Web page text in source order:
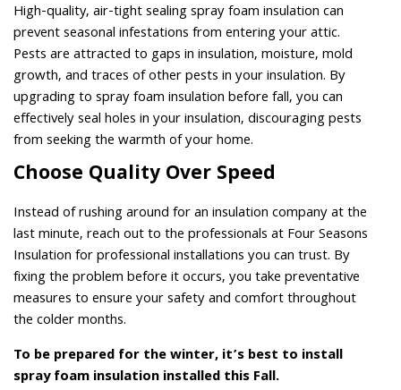
High-quality, air-tight sealing spray foam insulation can
prevent seasonal infestations from entering your attic.
Pests are attracted to gaps in insulation, moisture, mold
growth, and traces of other pests in your insulation. By
upgrading to spray foam insulation before fall, you can
effectively seal holes in your insulation, discouraging pests
from seeking the warmth of your home.
Choose Quality Over Speed
Instead of rushing around for an insulation company at the
last minute, reach out to the professionals at Four Seasons
Insulation for professional installations you can trust. By
fixing the problem before it occurs, you take preventative
measures to ensure your safety and comfort throughout
the colder months.
To be prepared for the winter, it’s best to install
spray foam insulation installed this Fall.